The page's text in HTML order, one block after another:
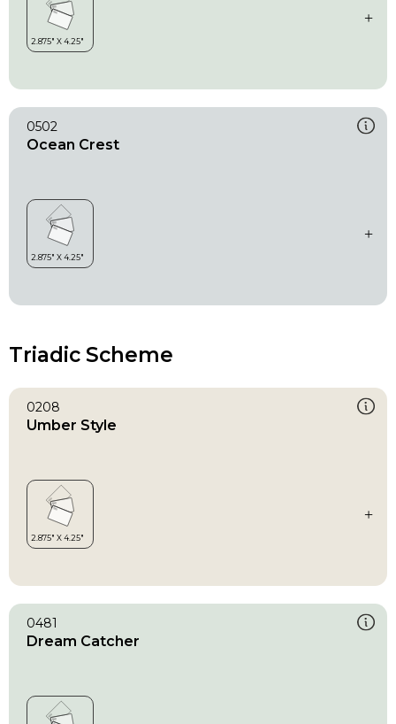
0502
Ocean Crest
Triadic Scheme
0208
Umber Style
0481
Dream Catcher